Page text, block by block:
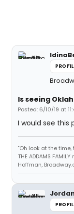
Is seeing
Posted: 6/10/19 at
I would see this
"Oh look at the
THE ADDAMS
Hoffman,